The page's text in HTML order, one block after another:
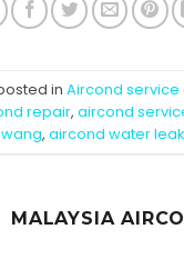
in Aircond service
repair, aircond
, aircond water
MALAYSIA